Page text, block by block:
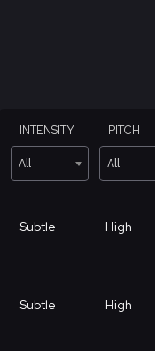
INTENSITY
All
PITCH
All
Subtle High
Subtle High